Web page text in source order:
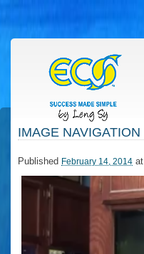
IMAGE NAVIGATION
Published February 14, 2014 at